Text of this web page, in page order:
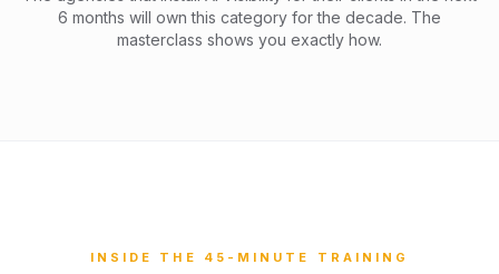
6 months will own this category for the decade. The
masterclass shows you exactly how.
INSIDE THE 45-MINUTE TRAINING